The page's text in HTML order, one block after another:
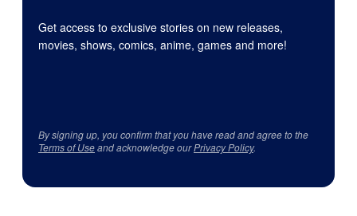
Get access to exclusive stories on new releases,
movies, shows, comics, anime, games and more!
By signing up, you confirm that you have read and agree to the
Terms of Useand acknowledge ourPrivacy Policy.